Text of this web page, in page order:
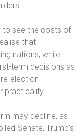
to see the costs of
that
nations, while
term decisions as
election
practicality.
may decline, as
Senate, Trump’s